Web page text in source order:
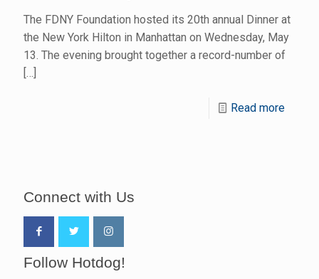
The FDNY Foundation hosted its 20th annual Dinner at
the New York Hilton in Manhattan on Wednesday, May
13. The evening brought together a record-number of
[…]
Read more
Connect with Us
Follow Hotdog!